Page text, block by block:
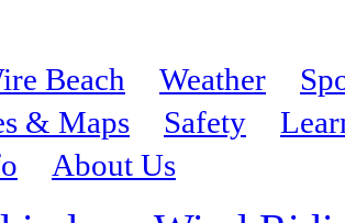
Beach Weather
& Maps
Safety
About Us